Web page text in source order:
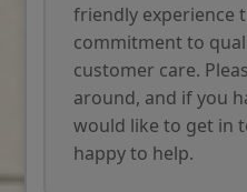
friendly experience
commitment to
customer care.
around, and if you
would like to get in
happy to help.